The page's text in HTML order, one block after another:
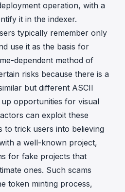
operation, with a
it in the indexer.
typically remember only
use it as the basis for
dependent method of
risks because there is a
but different ASCII
opportunities for visual
can exploit these
to trick users into believing
a well-known project,
for fake projects that
ones. Such scams
token minting process,